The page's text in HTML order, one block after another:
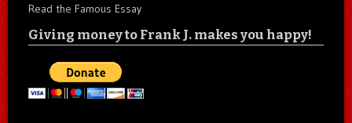
Read the Famous Essay
Giving money to Frank J. makes you happy!